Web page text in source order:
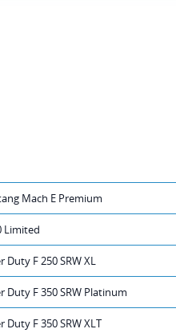
Mach E Premium
Limited
Duty F 250 SRW XL
Duty F 350 SRW Platinum
Duty F 350 SRW XLT